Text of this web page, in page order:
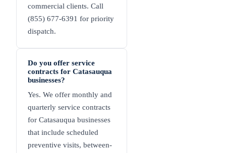
commercial clients. Call
(855) 677-6391 for priority
dispatch.
Do you offer service
contracts for Catasauqua
businesses?
Yes. We offer monthly and
quarterly service contracts
for Catasauqua businesses
that include scheduled
preventive visits, between-